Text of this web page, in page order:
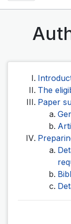
The
Paper